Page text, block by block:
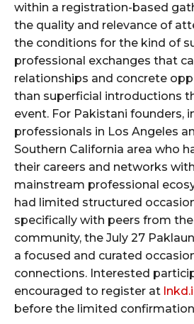
within a registration-based
the quality and relevance of
the conditions for the kind of
professional exchanges that
relationships and concrete
than superficial introductions
event. For Pakistani founders,
professionals in Los Angeles
Southern California area who
their careers and networks
mainstream professional
had limited structured
specifically with peers from
community, the July 27
a focused and curated
connections. Interested
encouraged to register at
before the limited